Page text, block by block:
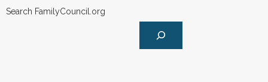
Search FamilyCouncil.org